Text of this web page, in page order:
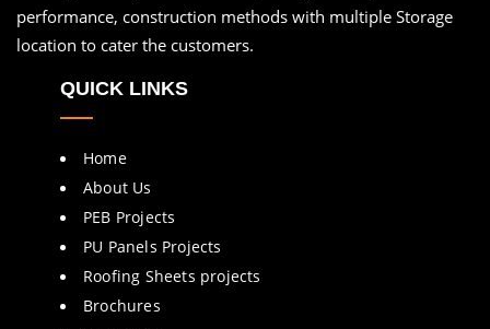
performance, construction methods with multiple Storage
location to cater the customers.
QUICK LINKS
Home
About Us
PEB Projects
PU Panels Projects
Roofing Sheets projects
Brochures